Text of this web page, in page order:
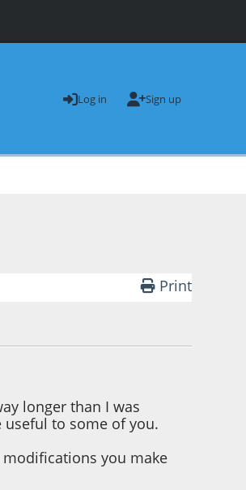
Log in Sign up
Print
longer than I was
useful to some of you.
you make